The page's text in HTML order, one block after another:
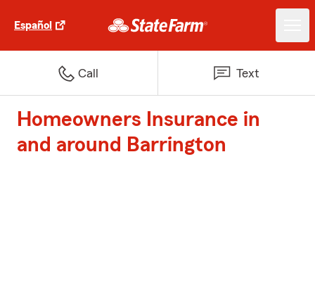
Español
Call Text
Homeowners Insurance in
and around Barrington